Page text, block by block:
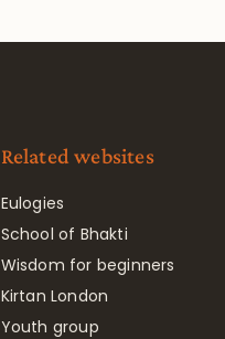
Related websites
Eulogies
School of Bhakti
Wisdom for beginners
Kirtan London
Youth group